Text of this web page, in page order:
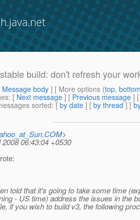
build: don't refresh your
Message body ] [ More options (top,
: [ Next message ] [ Previous message ]
sorted: [ by date ] [ by thread ] [
>
2008 06:43:04 +0530
told that it's going to take some time
- US time) address the issues in the
if you wish to build v3, the following